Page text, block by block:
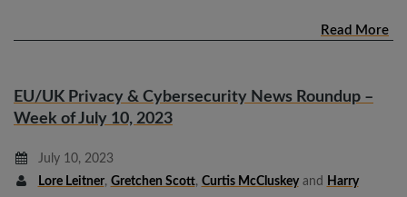
Read More
EU/UK Privacy & Cybersecurity News Roundup –
Week of July 10, 2023
July 10, 2023
Lore Leitner, Gretchen Scott, Curtis McCluskeyand
Harry